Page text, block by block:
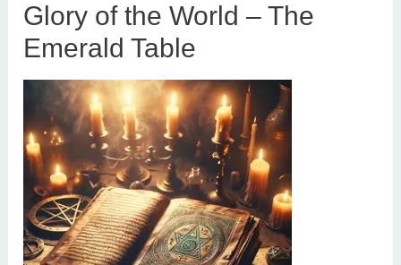
Glory of the World – The
Emerald Table